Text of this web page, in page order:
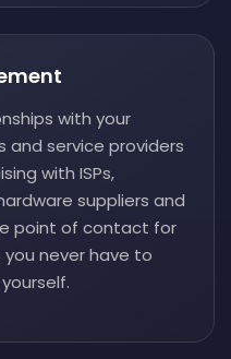
with your
and service providers
with ISPs,
suppliers and
point of contact for
you never have to